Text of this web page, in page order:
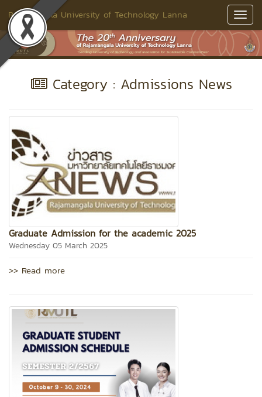
Rajamangala University of Technology Lanna
Category : Admissions News
Graduate Admission for the academic 2025
Wednesday 05 March 2025
>> Read more